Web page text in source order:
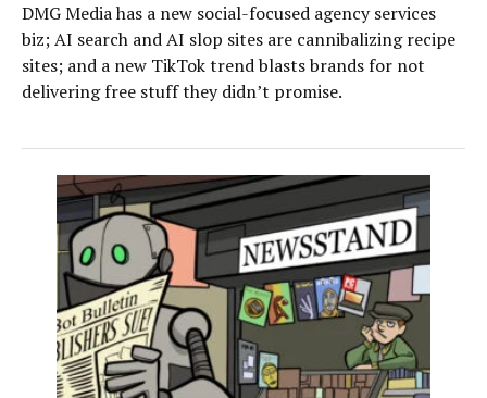
DMG Media has a new social-focused agency services
biz; AI search and AI slop sites are cannibalizing recipe
sites; and a new TikTok trend blasts brands for not
delivering free stuff they didn’t promise.